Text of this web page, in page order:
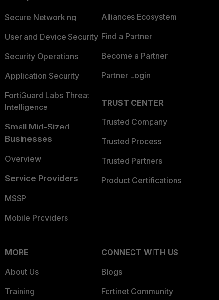
Secure Networking
User and Device Security
Security Operations
Application Security
FortiGuard Labs Threat
Intelligence
Small Mid-Sized
Businesses
Overview
Service Providers
MSSP
Mobile Providers
Alliances Ecosystem
Find a Partner
Become a Partner
Partner Login
TRUST CENTER
Trusted Company
Trusted Process
Trusted Partners
Product Certifications
MORE
About Us
Training
CONNECT WITH US
Blogs
Fortinet Community